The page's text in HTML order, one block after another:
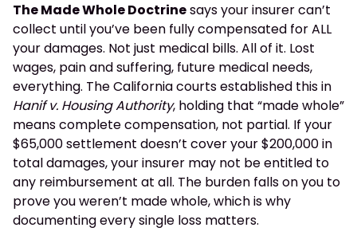
The Made Whole Doctrinesays your insurer can’t
collect until you’ve been fully compensated for ALL
your damages. Not just medical bills. All of it. Lost
wages, pain and suffering, future medical needs,
everything. The California courts established this in
Hanif v. Housing Authority, holding that “made whole”
means complete compensation, not partial. If your
$65,000 settlement doesn’t cover your $200,000 in
total damages, your insurer may not be entitled to
any reimbursement at all. The burden falls on you to
prove you weren’t made whole, which is why
documenting every single loss matters.